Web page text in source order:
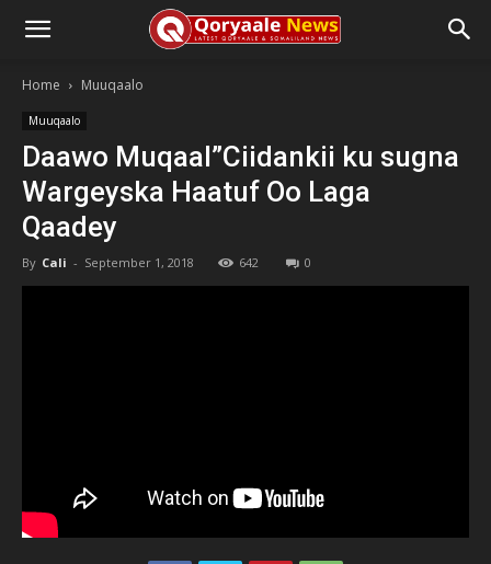
Home Muuqaalo
Muuqaalo
Daawo Muqaal”Ciidankii ku sugna
Wargeyska Haatuf Oo Laga
Qaadey
By Cali - September 1, 2018 642 0